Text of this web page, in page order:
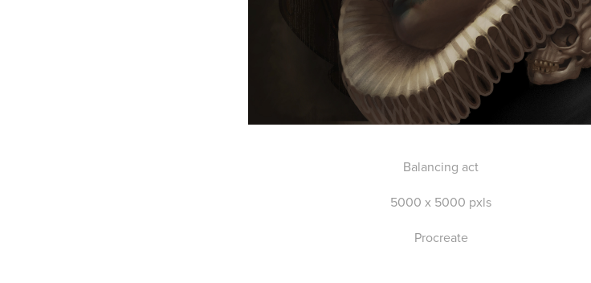
Balancing act
5000 x 5000 pxls
Procreate